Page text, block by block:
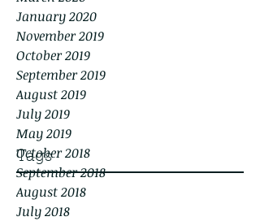
January 2020
November 2019
October 2019
September 2019
August 2019
July 2019
May 2019
October 2018
September 2018
August 2018
July 2018
Tags